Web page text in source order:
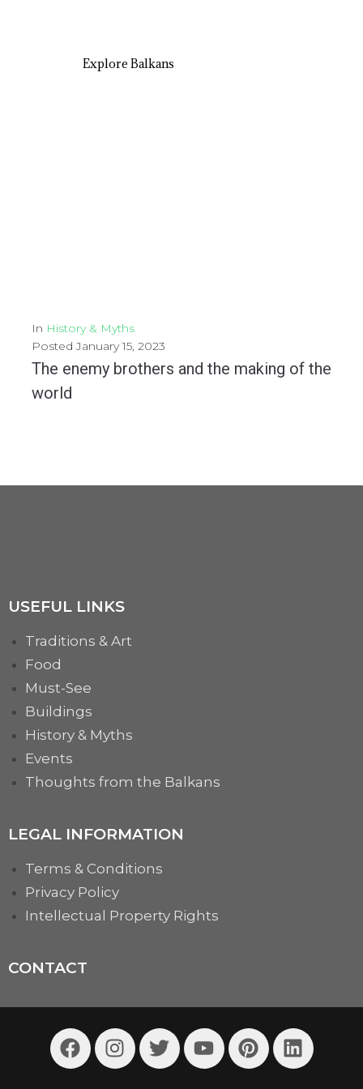
Explore Balkans
In History & Myths
PostedJanuary 15, 2023
The enemy brothers and the making of the
world
MORE
USEFUL LINKS
Traditions & Art
Food
Must-See
Buildings
History & Myths
Events
Thoughts from the Balkans
LEGAL INFORMATION
Terms & Conditions
Privacy Policy
Intellectual Property Rights
CONTACT